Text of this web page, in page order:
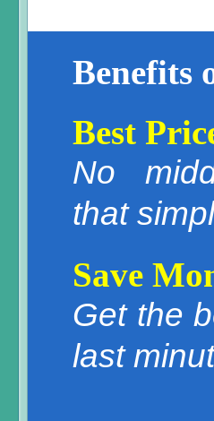
Benefits
Best
No
that
Save
Get the
last